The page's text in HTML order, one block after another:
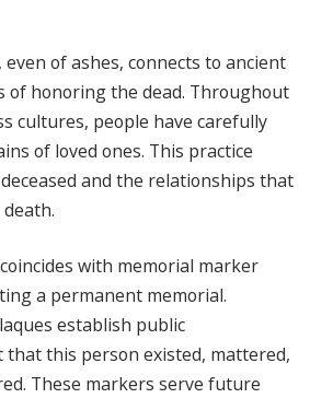
of ashes, connects to ancient
of honoring the dead. Throughout
cultures, people have carefully
of loved ones. This practice
and the relationships that
with memorial marker
a permanent memorial.
establish public
that this person existed, mattered,
These markers serve future